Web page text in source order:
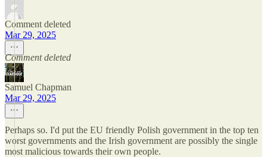
Comment deleted
Mar 29, 2025
Comment deleted
Samuel Chapman
Mar 29, 2025
Perhaps so. I'd put the EU friendly Polish government in the top ten
worst governments and the Irish government are possibly the single
most malicious towards their own people.